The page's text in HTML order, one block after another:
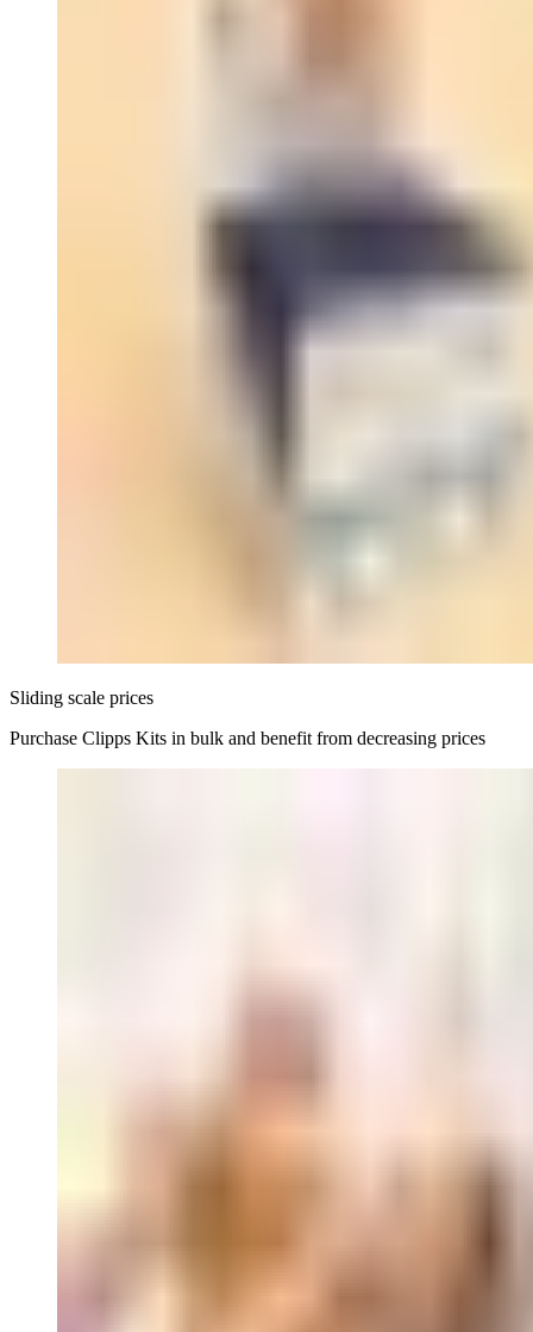
Sliding scale prices
Purchase Clipps Kits in bulk and benefit from decreasing prices